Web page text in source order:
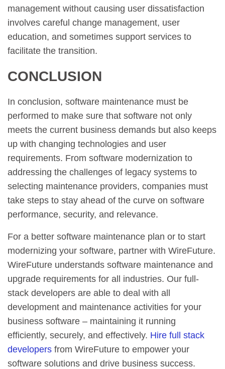
management without causing user dissatisfaction
involves careful change management, user
education, and sometimes support services to
facilitate the transition.
CONCLUSION
In conclusion, software maintenance must be
performed to make sure that software not only
meets the current business demands but also keeps
up with changing technologies and user
requirements. From software modernization to
addressing the challenges of legacy systems to
selecting maintenance providers, companies must
take steps to stay ahead of the curve on software
performance, security, and relevance.
For a better software maintenance plan or to start
modernizing your software, partner with WireFuture.
WireFuture understands software maintenance and
upgrade requirements for all industries. Our full-
stack developers are able to deal with all
development and maintenance activities for your
business software – maintaining it running
efficiently, securely, and effectively. Hire full stack
developers from WireFuture to empower your
software solutions and drive business success.